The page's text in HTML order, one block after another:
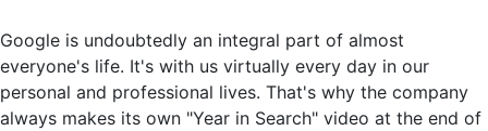
Google is undoubtedly an integral part of almost
everyone's life. It's with us virtually every day in our
personal and professional lives. That's why the company
always makes its own "Year in Search" video at the end of